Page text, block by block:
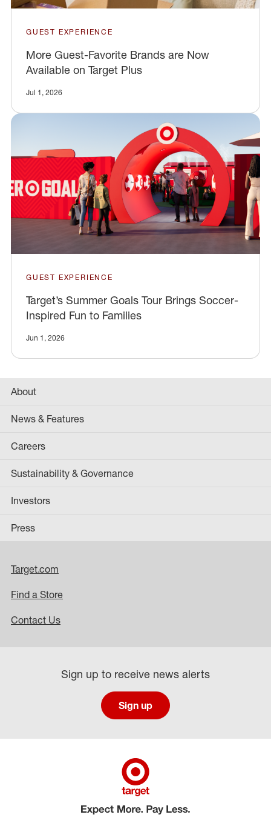
GUEST EXPERIENCE
More Guest-Favorite Brands are Now
Available on Target Plus
Jul 1, 2026
GUEST EXPERIENCE
Target’s Summer Goals Tour Brings Soccer-
Inspired Fun to Families
Jun 1, 2026
About
News & Features
Careers
Sustainability & Governance
Investors
Press
Target.com
Find a Store
Contact Us
Sign up to receive news alerts
Sign up